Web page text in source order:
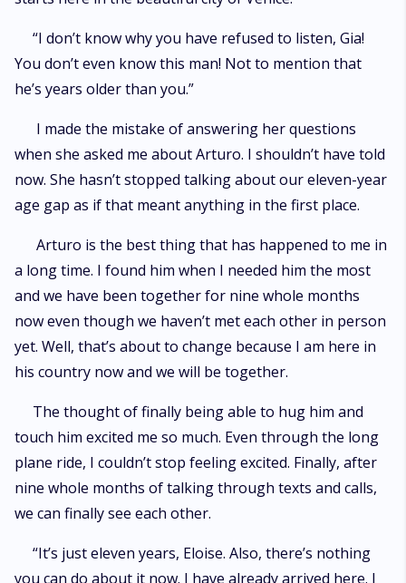
“I don’t know why you have refused to listen, Gia!
You don’t even know this man! Not to mention that
he’s years older than you.”
I made the mistake of answering her questions
when she asked me about Arturo. I shouldn’t have told
now. She hasn’t stopped talking about our eleven-year
age gap as if that meant anything in the first place.
Arturo is the best thing that has happened to me in
a long time. I found him when I needed him the most
and we have been together for nine whole months
now even though we haven’t met each other in person
yet. Well, that’s about to change because I am here in
his country now and we will be together.
The thought of finally being able to hug him and
touch him excited me so much. Even through the long
plane ride, I couldn’t stop feeling excited. Finally, after
nine whole months of talking through texts and calls,
we can finally see each other.
“It’s just eleven years, Eloise. Also, there’s nothing
you can do about it now. I have already arrived here. I